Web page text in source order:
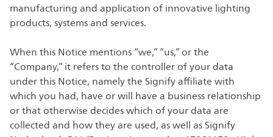
manufacturing and application of innovative lighting
products, systems and services.
When this Notice mentions “we,” “us,” or the
“Company,” it refers to the controller of your data
under this Notice, namely the Signify affiliate with
which you had, have or will have a business relationship
or that otherwise decides which of your data are
collected and how they are used, as well as Signify